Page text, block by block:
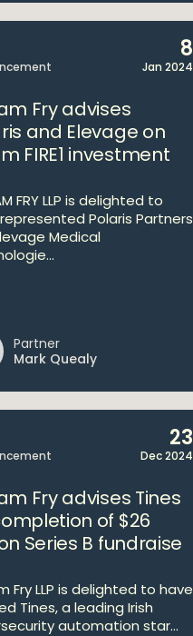
8
Jan 2024
Fry advises
and Elevage on
FIRE1 investment
FRY LLP is delighted to
Polaris Partners
Medical
Partner
Mark Quealy
23
Dec 2024
Fry advises Tines
of $26
Series B fundraise
Fry LLP is delighted to have
Tines, a leading Irish
automation star...